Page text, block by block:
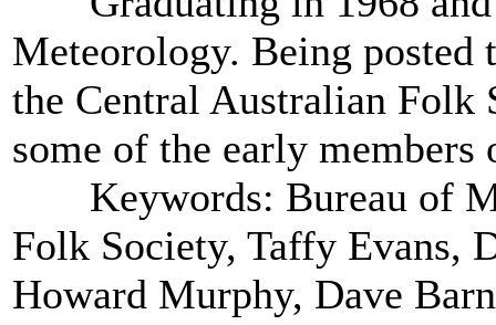
Meteorology. Being
the Central Australian Folk
some of the early members
Keywords: Bureau of
Folk Society, Taffy Evans,
Howard Murphy, Dave